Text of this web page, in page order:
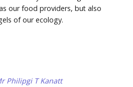
our food providers, but also
of our ecology.
Philipgi T Kanatt